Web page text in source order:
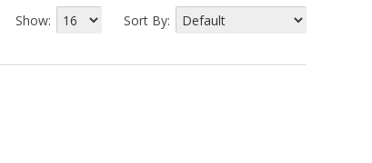
Show: Sort By: